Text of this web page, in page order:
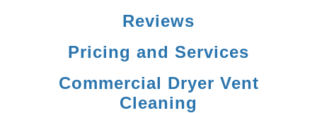
Reviews
Pricing and Services
Commercial Dryer Vent
Cleaning